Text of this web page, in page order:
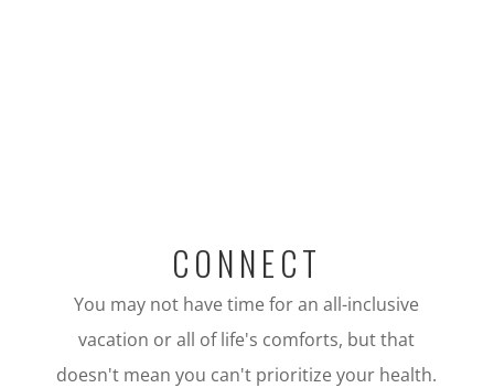
CONNECT
You may not have time for an all-inclusive
vacation or all of life's comforts, but that
doesn't mean you can't prioritize your health.